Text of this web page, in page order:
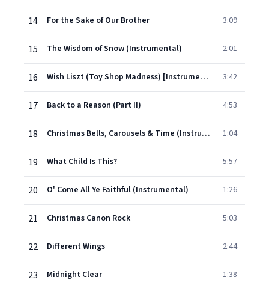
14 For the Sake of Our Brother 3:09
15 The Wisdom of Snow (Instrumental) 2:01
16 Wish Liszt (Toy Shop Madness) [Instrumental] 3:42
17 Back to a Reason (Part II) 4:53
18 Christmas Bells, Carousels & Time (Instrumental) 1:04
19 What Child Is This? 5:57
20 O' Come All Ye Faithful (Instrumental) 1:26
21 Christmas Canon Rock 5:03
22 Different Wings 2:44
23 Midnight Clear 1:38